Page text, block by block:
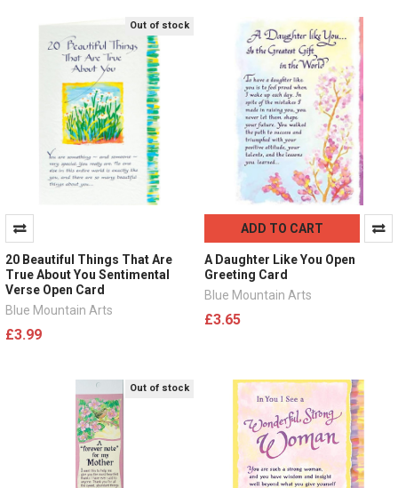
Out of stock
20 Beautiful Things That Are
True About You Sentimental
Verse Open Card
Blue Mountain Arts
£3.99
ADD TO CART
A Daughter Like You Open
Greeting Card
Blue Mountain Arts
£3.65
Out of stock